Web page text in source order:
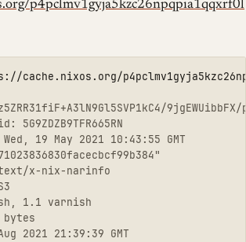
p4pclmv1gyja5kzc26npqpia1qqxrf0l
9jgEWUibbFX/
5G9ZDZB9TFR665RN
19 May 2021 10:43:55 GMT
x-nix-narinfo
1.1 varnish
2021 21:39:39 GMT